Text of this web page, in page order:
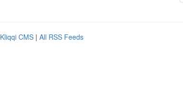
Kliqqi CMS | All RSS Feeds